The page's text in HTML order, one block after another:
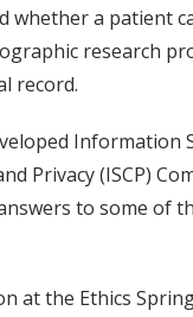
whether a patient
research
record.
Information
Privacy (ISCP)
to some of
at the Ethics